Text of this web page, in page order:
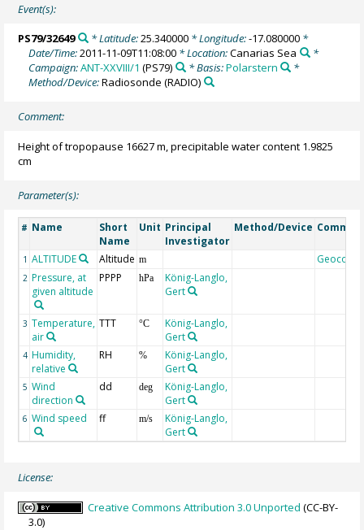
Event(s):
PS79/32649 * Latitude:25.340000* Longitude:-17.080000*
Date/Time:2011-11-09T11:08:00 * Location:Canarias Sea
*
Campaign:ANT-XXVIII/1 (PS79) * Basis:Polarstern
*
Method/Device:Radiosonde (RADIO)
Comment:
Height of tropopause 16627 m, precipitable water content 1.9825
cm
Parameter(s):
# Name
Short
Name
Unit Principal
Investigator
Method/Device
1 ALTITUDE Altitude m Geocode
2 Pressure, at
given altitude
PPPP hPa
König-Langlo,
Gert
3 Temperature,
air
TTT °C
König-Langlo,
Gert
4 Humidity,
relative
RH %
König-Langlo,
Gert
5 Wind
direction
dd deg
König-Langlo,
Gert
6 Wind speed ff m/s
König-Langlo,
Gert
License:
Creative Commons Attribution 3.0 Unported (CC-BY-
3.0)